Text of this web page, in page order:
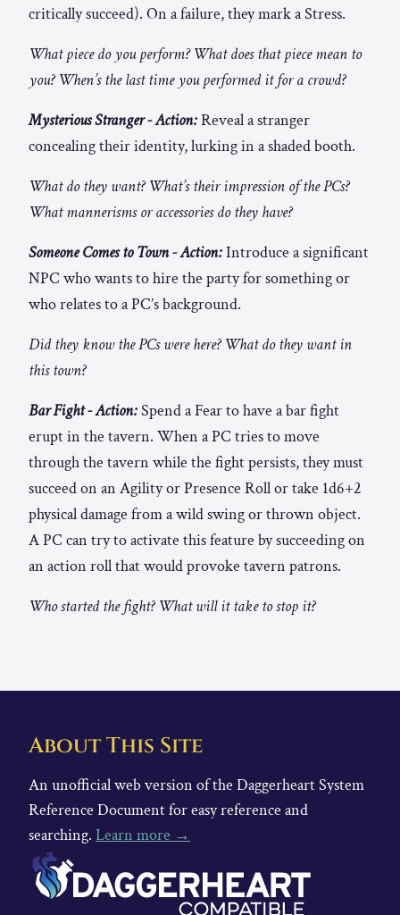
critically succeed). On a failure, they mark a Stress.
What piece do you perform? What does that piece mean to
you? When’s the last time you performed it for a crowd?
Mysterious Stranger - Action:Reveal a stranger
concealing their identity, lurking in a shaded booth.
What do they want? What’s their impression of the PCs?
What mannerisms or accessories do they have?
Someone Comes to Town - Action:Introduce a significant
NPC who wants to hire the party for something or
who relates to a PC’s background.
Did they know the PCs were here? What do they want in
this town?
Bar Fight - Action:Spend a Fear to have a bar fight
erupt in the tavern. When a PC tries to move
through the tavern while the fight persists, they must
succeed on an Agility or Presence Roll or take 1d6+2
physical damage from a wild swing or thrown object.
A PC can try to activate this feature by succeeding on
an action roll that would provoke tavern patrons.
Who started the fight? What will it take to stop it?
About This Site
An unofficial web version of the Daggerheart System
Reference Document for easy reference and
searching. Learn more →